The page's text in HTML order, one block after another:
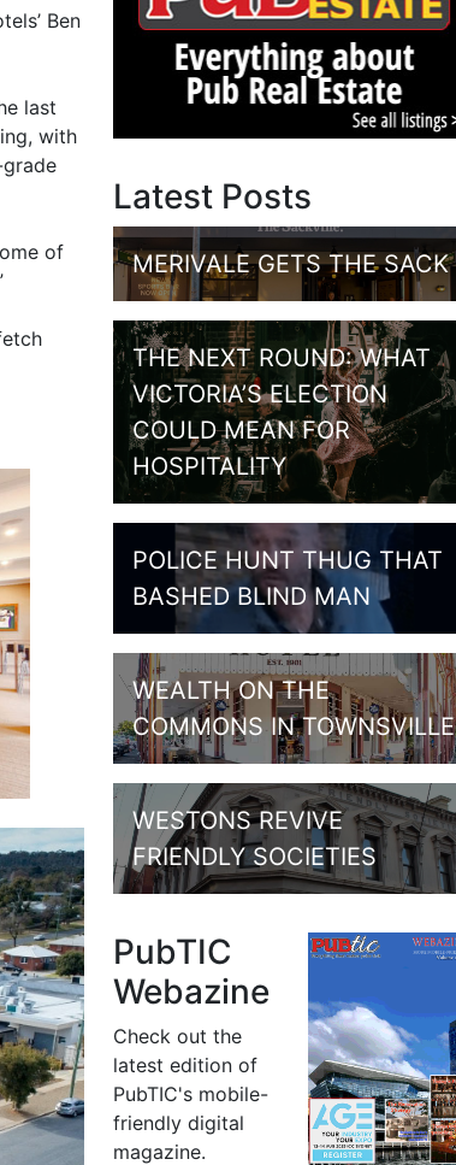
Ben
last
with
of
Latest Posts
MERIVALE GETS THE SACK
THE NEXT ROUND: WHAT
VICTORIA’S ELECTION
COULD MEAN FOR
HOSPITALITY
POLICE HUNT THUG THAT
BASHED BLIND MAN
WEALTH ON THE
COMMONS IN TOWNSVILLE
WESTONS REVIVE
FRIENDLY SOCIETIES
PubTIC
Webazine
Check out the
latest edition of
PubTIC's mobile-
friendly digital
magazine.